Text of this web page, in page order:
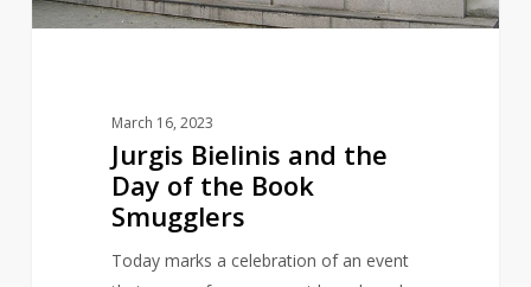
Book
March 16, 2023
Jurgis Bielinis and the
Day of the Book
Smugglers
Today marks a celebration of an event